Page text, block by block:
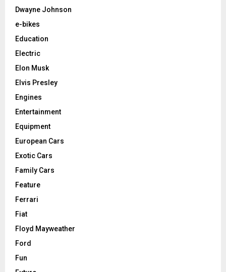
Dwayne Johnson
e-bikes
Education
Electric
Elon Musk
Elvis Presley
Engines
Entertainment
Equipment
European Cars
Exotic Cars
Family Cars
Feature
Ferrari
Fiat
Floyd Mayweather
Ford
Fun